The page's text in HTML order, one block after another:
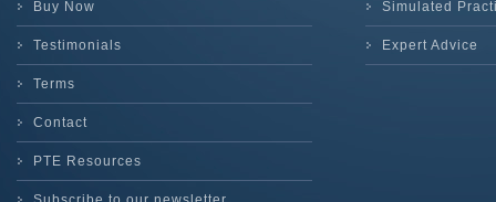
Buy Now
Testimonials
Terms
Contact
PTE Resources
Simulated
Expert Advice